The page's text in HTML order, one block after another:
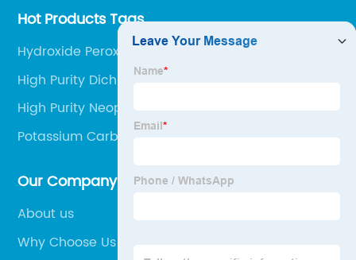
Hot Products Tags
Hydroxide Peroxide 35%
High Purity Dichloromethane
High Purity Neopentyl Glycol
Potassium Carbonate 99%
Our Company
About us
Why Choose Us